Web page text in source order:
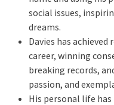
social issues,
dreams.
Davies has
career, winning
breaking records,
passion, and
His personal life